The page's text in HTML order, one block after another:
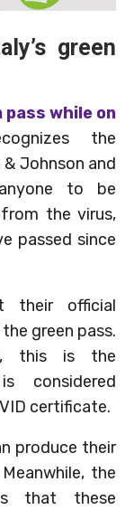
green
pass while on
the
Johnson and
to be
from the virus,
passed since
their official
green pass.
this is the
considered
certificate.
produce their
the
that these